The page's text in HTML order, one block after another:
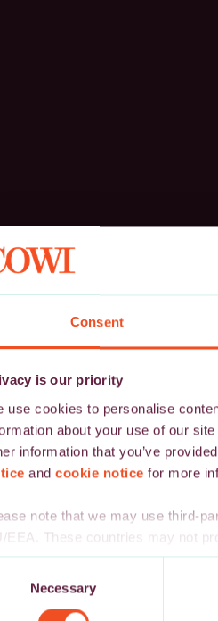
Consent
is our priority
use cookies to personalise
about your use of our
information that you’ve
and cookie notice for more
note that we may use third-
EEA. These countries may not
or other appropriate
to safeguard personal
wholly or partly, you
Necessary